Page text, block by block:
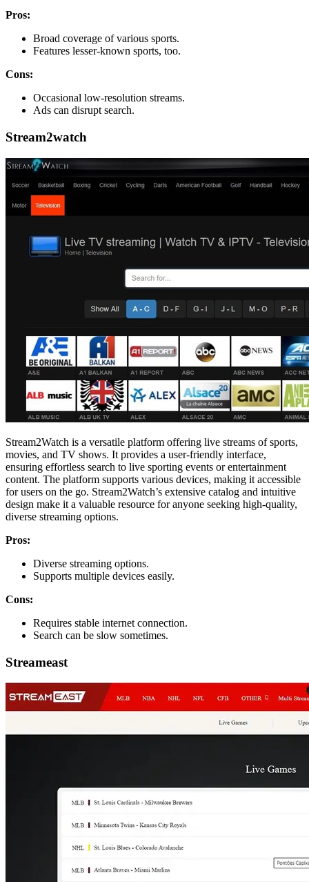
Pros:
Broad coverage of various sports.
Features lesser-known sports, too.
Cons:
Occasional low-resolution streams.
Ads can disrupt search.
Stream2watch
Stream2Watch is a versatile platform offering live streams of sports,
movies, and TV shows. It provides a user-friendly interface,
ensuring effortless search to live sporting events or entertainment
content. The platform supports various devices, making it accessible
for users on the go. Stream2Watch’s extensive catalog and intuitive
design make it a valuable resource for anyone seeking high-quality,
diverse streaming options.
Pros:
Diverse streaming options.
Supports multiple devices easily.
Cons:
Requires stable internet connection.
Search can be slow sometimes.
Streameast